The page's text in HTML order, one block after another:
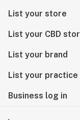
List your store
List your CBD
List your brand
List your practice
Business log in